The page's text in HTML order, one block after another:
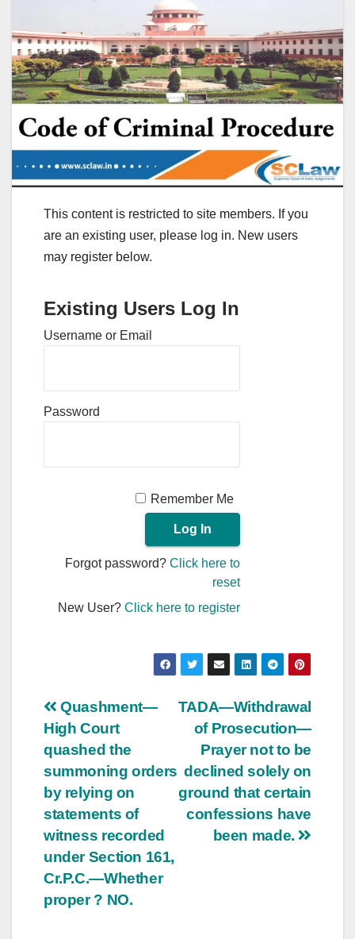
This content is restricted to site members. If you
are an existing user, please log in. New users
may register below.
Existing Users Log In
Username or Email
Password
Remember Me
Forgot password?Click here to
reset
New User?Click here to register
Post
navigation
TADA—Withdrawal
of Prosecution—
Prayer not to be
declined solely on
ground that certain
confessions have
been made.
Quashment—
High Court
quashed the
summoning orders
by relying on
statements of
witness recorded
under Section 161,
Cr.P.C.—Whether
proper ? NO.